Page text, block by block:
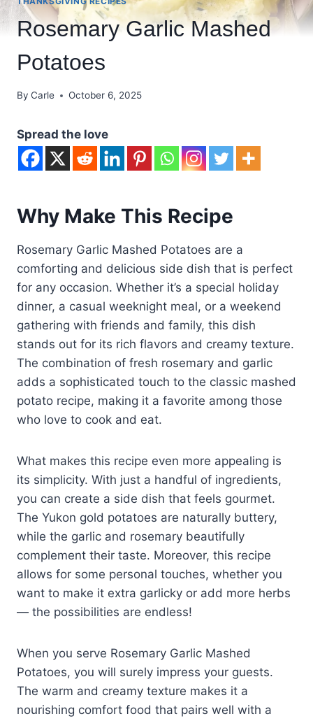
Rosemary Garlic Mashed
Potatoes
By Carle October 6, 2025
Spread the love
Why Make This Recipe
Rosemary Garlic Mashed Potatoes are a
comforting and delicious side dish that is perfect
for any occasion. Whether it’s a special holiday
dinner, a casual weeknight meal, or a weekend
gathering with friends and family, this dish
stands out for its rich flavors and creamy texture.
The combination of fresh rosemary and garlic
adds a sophisticated touch to the classic mashed
potato recipe, making it a favorite among those
who love to cook and eat.
What makes this recipe even more appealing is
its simplicity. With just a handful of ingredients,
you can create a side dish that feels gourmet.
The Yukon gold potatoes are naturally buttery,
while the garlic and rosemary beautifully
complement their taste. Moreover, this recipe
allows for some personal touches, whether you
want to make it extra garlicky or add more herbs
— the possibilities are endless!
When you serve Rosemary Garlic Mashed
Potatoes, you will surely impress your guests.
The warm and creamy texture makes it a
nourishing comfort food that pairs well with a